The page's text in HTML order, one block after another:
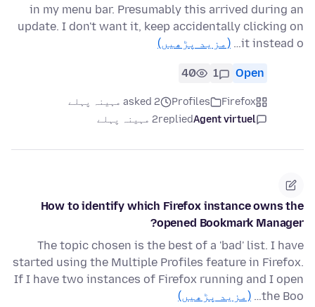
in my menu bar. Presumably this arrived during an
update. I don't want it, keep accidentally clicking on
it instead o…
(مزید پڑھیں)
Open
1
40
Firefox
Profiles
asked 2 مہینہ پہلے
Agent virtuel
replied2 مہینہ پہلے
How to identify which Firefox instance owns the
opened Bookmark Manager?
The topic chosen is the best of a 'bad' list. I have
started using the Multiple Profiles feature in Firefox.
If I have two instances of Firefox running and I open
the Boo…
(مزید پڑھیں)